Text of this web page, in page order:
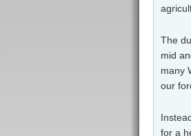
The
mid
many
our
for a